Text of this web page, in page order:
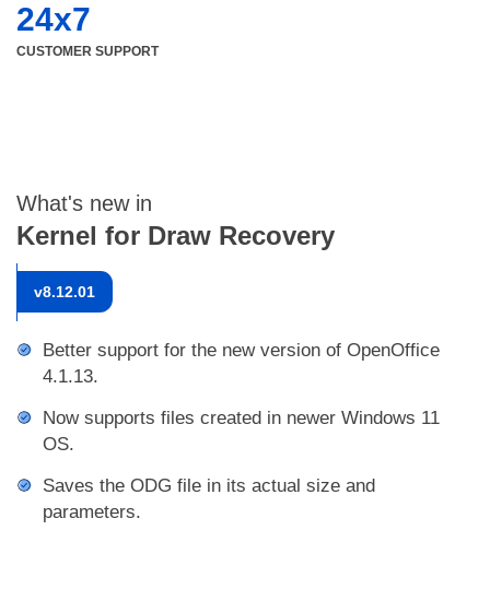
24x7
CUSTOMER SUPPORT
What's new in
Kernel for Draw Recovery
v8.12.01
Better support for the new version of OpenOffice
4.1.13.
Now supports files created in newer Windows 11
OS.
Saves the ODG file in its actual size and
parameters.